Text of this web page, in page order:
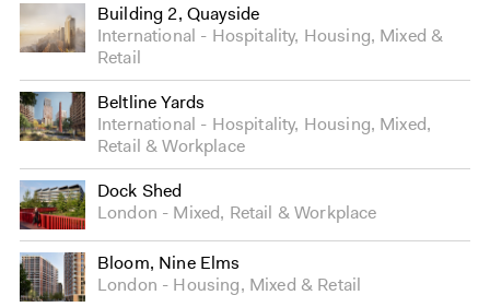
Building 2, Quayside
International
Hospitality, Housing, Mixed &
Retail
Beltline Yards
International
Hospitality, Housing, Mixed,
Retail &Workplace
Dock Shed
London
Mixed, Retail &Workplace
Bloom, Nine Elms
London
Housing, Mixed & Retail